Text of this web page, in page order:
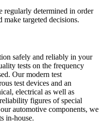
regularly determined in order
make targeted decisions.
safely and reliably in your
tests on the frequency
Our modern test
test devices and an
electrical as well as
figures of special
automotive components, we
in-house.